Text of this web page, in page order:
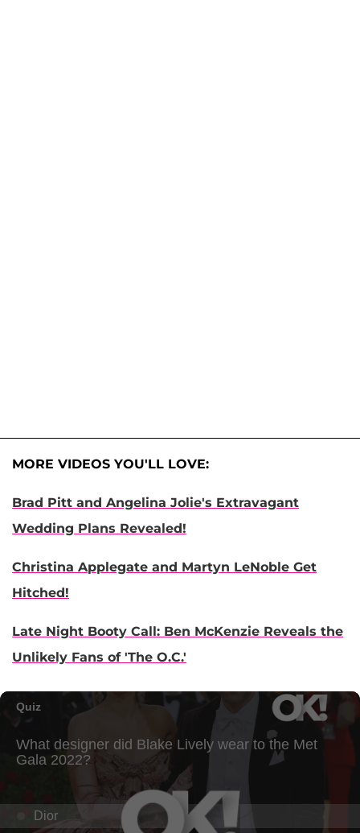
MORE VIDEOS YOU'LL LOVE:
Brad Pitt and Angelina Jolie's Extravagant
Wedding Plans Revealed!
Christina Applegate and Martyn LeNoble Get
Hitched!
Late Night Booty Call: Ben McKenzie Reveals the
Unlikely Fans of 'The O.C.'